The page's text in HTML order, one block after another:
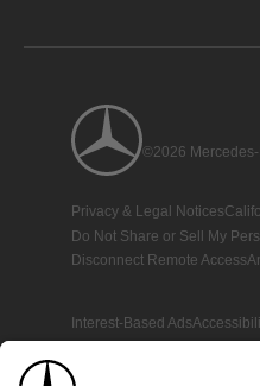
©2026
Privacy & Legal Notices
Do Not Share or Sell My
Disconnect Remote Access
Interest-Based Ads